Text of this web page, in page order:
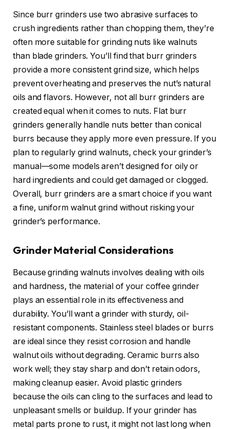
Since burr grinders use two abrasive surfaces to
crush ingredients rather than chopping them, they’re
often more suitable for grinding nuts like walnuts
than blade grinders. You’ll find that burr grinders
provide a more consistent grind size, which helps
prevent overheating and preserves the nut’s natural
oils and flavors. However, not all burr grinders are
created equal when it comes to nuts. Flat burr
grinders generally handle nuts better than conical
burrs because they apply more even pressure. If you
plan to regularly grind walnuts, check your grinder’s
manual—some models aren’t designed for oily or
hard ingredients and could get damaged or clogged.
Overall, burr grinders are a smart choice if you want
a fine, uniform walnut grind without risking your
grinder’s performance.
Grinder Material Considerations
Because grinding walnuts involves dealing with oils
and hardness, the material of your coffee grinder
plays an essential role in its effectiveness and
durability. You’ll want a grinder with sturdy, oil-
resistant components. Stainless steel blades or burrs
are ideal since they resist corrosion and handle
walnut oils without degrading. Ceramic burrs also
work well; they stay sharp and don’t retain odors,
making cleanup easier. Avoid plastic grinders
because the oils can cling to the surfaces and lead to
unpleasant smells or buildup. If your grinder has
metal parts prone to rust, it might not last long when